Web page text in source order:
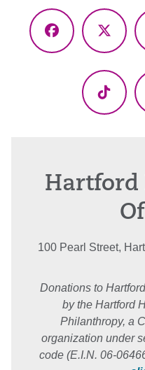
Facebook
X
TikTok
Hartford
100 Pearl Street,
Donations to
by the Hartford
Philanthropy, a
organization under
code (E.I.N. 06-